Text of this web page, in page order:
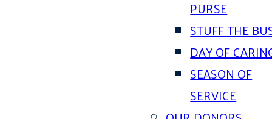
PURSE
STUFF THE
DAY OF
SEASON OF
SERVICE